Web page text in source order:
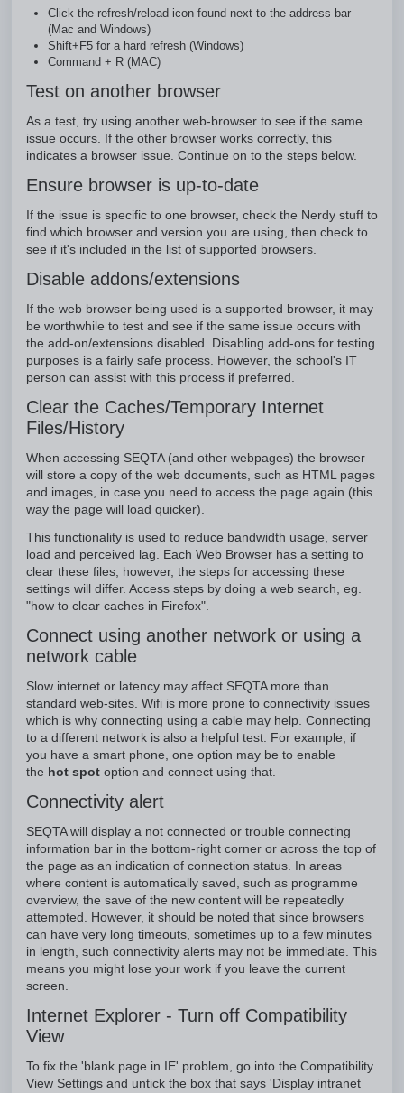
Click the refresh/reload icon found next to the address bar
(Mac and Windows)
Shift+F5 for a hard refresh (Windows)
Command + R (MAC)
Test on another browser
As a test, try using another web-browser to see if the same
issue occurs. If the other browser works correctly, this
indicates a browser issue. Continue on to the steps below.
Ensure browser is up-to-date
If the issue is specific to one browser, check the Nerdy stuff to
find which browser and version you are using, then check to
see if it's included in the list of supported browsers.
Disable addons/extensions
If the web browser being used is a supported browser, it may
be worthwhile to test and see if the same issue occurs with
the add-on/extensions disabled. Disabling add-ons for testing
purposes is a fairly safe process. However, the school's IT
person can assist with this process if preferred.
Clear the Caches/Temporary Internet
Files/History
When accessing SEQTA (and other webpages) the browser
will store a copy of the web documents, such as HTML pages
and images, in case you need to access the page again (this
way the page will load quicker).
This functionality is used to reduce bandwidth usage, server
load and perceived lag. Each Web Browser has a setting to
clear these files, however, the steps for accessing these
settings will differ. Access steps by doing a web search, eg.
"how to clear caches in Firefox".
Connect using another network or using a
network cable
Slow internet or latency may affect SEQTA more than
standard web-sites. Wifi is more prone to connectivity issues
which is why connecting using a cable may help. Connecting
to a different network is also a helpful test. For example, if
you have a smart phone, one option may be to enable
the hot spot option and connect using that.
Connectivity alert
SEQTA will display a not connected or trouble connecting
information bar in the bottom-right corner or across the top of
the page as an indication of connection status. In areas
where content is automatically saved, such as programme
overview, the save of the new content will be repeatedly
attempted. However, it should be noted that since browsers
can have very long timeouts, sometimes up to a few minutes
in length, such connectivity alerts may not be immediate. This
means you might lose your work if you leave the current
screen.
Internet Explorer - Turn off Compatibility
View
To fix the 'blank page in IE' problem, go into the Compatibility
View Settings and untick the box that says 'Display intranet